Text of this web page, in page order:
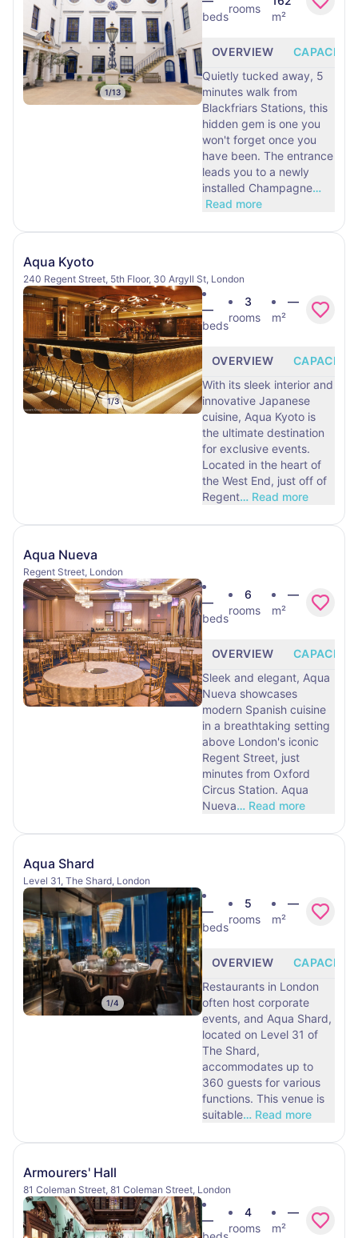
1/13
beds
rooms
m²
OVERVIEW
CAPACITY
Quietly tucked away, 5
minutes walk from
Blackfriars Stations, this
hidden gem is one you
won't forget once you
have been. The entrance
leads you to a newly
installed Champagne…
Read more
Aqua Kyoto
240 Regent Street, 5th Floor, 30 Argyll St, London
1/3
—
beds
3
rooms
—
m²
OVERVIEW
CAPACITY
With its sleek interior and
innovative Japanese
cuisine, Aqua Kyoto is
the ultimate destination
for exclusive events.
Located in the heart of
the West End, just off of
Regent… Read more
Aqua Nueva
Regent Street, London
—
beds
6
rooms
—
m²
OVERVIEW
CAPACITY
Sleek and elegant, Aqua
Nueva showcases
modern Spanish cuisine
in a breathtaking setting
above London's iconic
Regent Street, just
minutes from Oxford
Circus Station. Aqua
Nueva… Read more
Aqua Shard
Level 31, The Shard, London
1/4
—
beds
5
rooms
—
m²
OVERVIEW
CAPACITY
Restaurants in London
often host corporate
events, and Aqua Shard,
located on Level 31 of
The Shard,
accommodates up to
360 guests for various
functions. This venue is
suitable… Read more
Armourers' Hall
81 Coleman Street, 81 Coleman Street, London
—
4
rooms
—
m²